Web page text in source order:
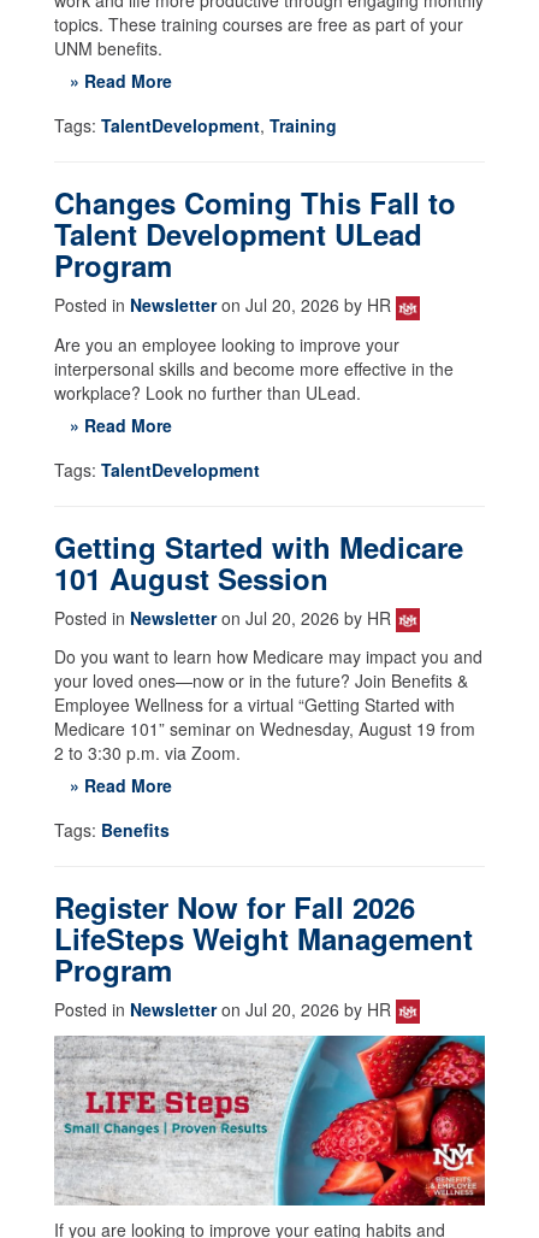
topics. These training courses are free as part of your
UNM benefits.
» Read More
Tags: TalentDevelopment, Training
Changes Coming This Fall to
Talent Development ULead
Program
Posted in Newsletteron Jul 20, 2026 by HR
Are you an employee looking to improve your
interpersonal skills and become more effective in the
workplace? Look no further than ULead.
» Read More
Tags: TalentDevelopment
Getting Started with Medicare
101 August Session
Posted in Newsletteron Jul 20, 2026 by HR
Do you want to learn how Medicare may impact you and
your loved ones—now or in the future? Join Benefits &
Employee Wellness for a virtual “Getting Started with
Medicare 101” seminar on Wednesday, August 19 from
2 to 3:30 p.m. via Zoom.
» Read More
Tags: Benefits
Register Now for Fall 2026
LifeSteps Weight Management
Program
Posted in Newsletteron Jul 20, 2026 by HR
If you are looking to improve your eating habits and